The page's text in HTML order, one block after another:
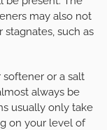
may also not
such as
or a salt
always be
usually only take
on your level of